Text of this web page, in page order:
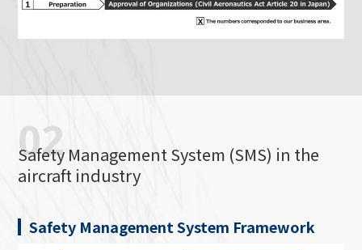
02
Safety Management System (SMS) in the
aircraft industry
Safety Management System Framework